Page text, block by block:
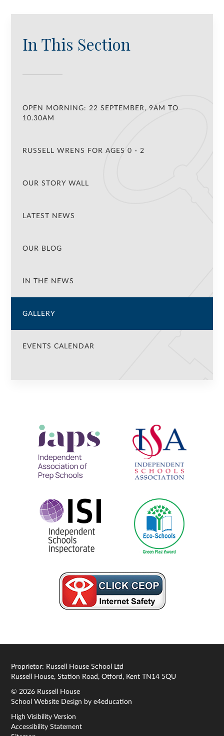
In This Section
OPEN MORNING: 22 SEPTEMBER, 9AM TO
10.30AM
RUSSELL WRENS FOR AGES 0 - 2
OUR STORY WALL
LATEST NEWS
OUR BLOG
IN THE NEWS
GALLERY
EVENTS CALENDAR
Proprietor: Russell House School Ltd
Russell House, Station Road, Otford, Kent TN14 5QU
© 2026 Russell House
School Website Design bye4education
High Visibility Version
Accessibility Statement